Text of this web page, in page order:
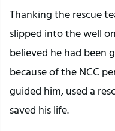
Thanking the rescue
slipped into the well
believed he had been
because of the NCC
guided him, used a
saved his life.